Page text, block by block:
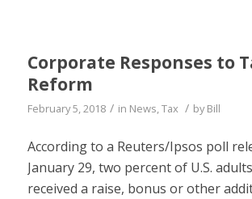
Corporate Responses to
Reform
February 5, 2018 / in News,Tax / byBill
According to a Reuters/Ipsos poll
January 29, two percent of U.S.
received a raise, bonus or other